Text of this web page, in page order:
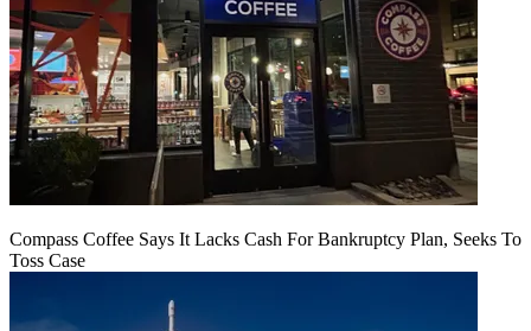
Compass Coffee Says It Lacks Cash For Bankruptcy Plan, Seeks To
Toss Case